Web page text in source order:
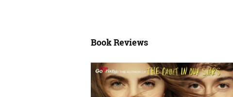
Book Reviews